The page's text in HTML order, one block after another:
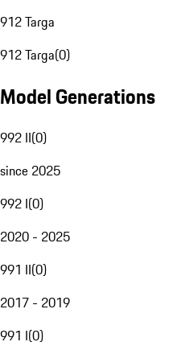
912 Targa
912 Targa(0)
Model Generations
992 II(0)
since 2025
992 I(0)
2020 - 2025
991 II(0)
2017 - 2019
991 I(0)